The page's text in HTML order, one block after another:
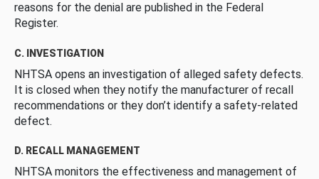
reasons for the denial are published in the Federal
Register.
C. INVESTIGATION
NHTSA opens an investigation of alleged safety defects.
It is closed when they notify the manufacturer of recall
recommendations or they don’t identify a safety-related
defect.
D. RECALL MANAGEMENT
NHTSA monitors the effectiveness and management of